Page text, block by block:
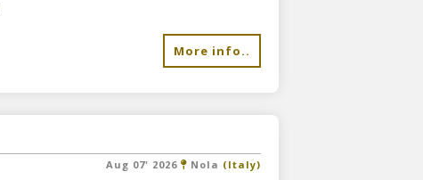
More info..
Aug 07' 2026 Nola (Italy)